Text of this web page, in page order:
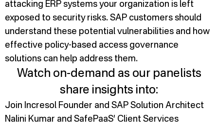
attacking ERP systems your organization is left
exposed to security risks. SAP customers should
understand these potential vulnerabilities and how
effective policy-based access governance
solutions can help address them.
Watch on-demand as our panelists
share insights into:
Join Incresol Founder and SAP Solution Architect
Nalini Kumar and SafePaaS’ Client Services